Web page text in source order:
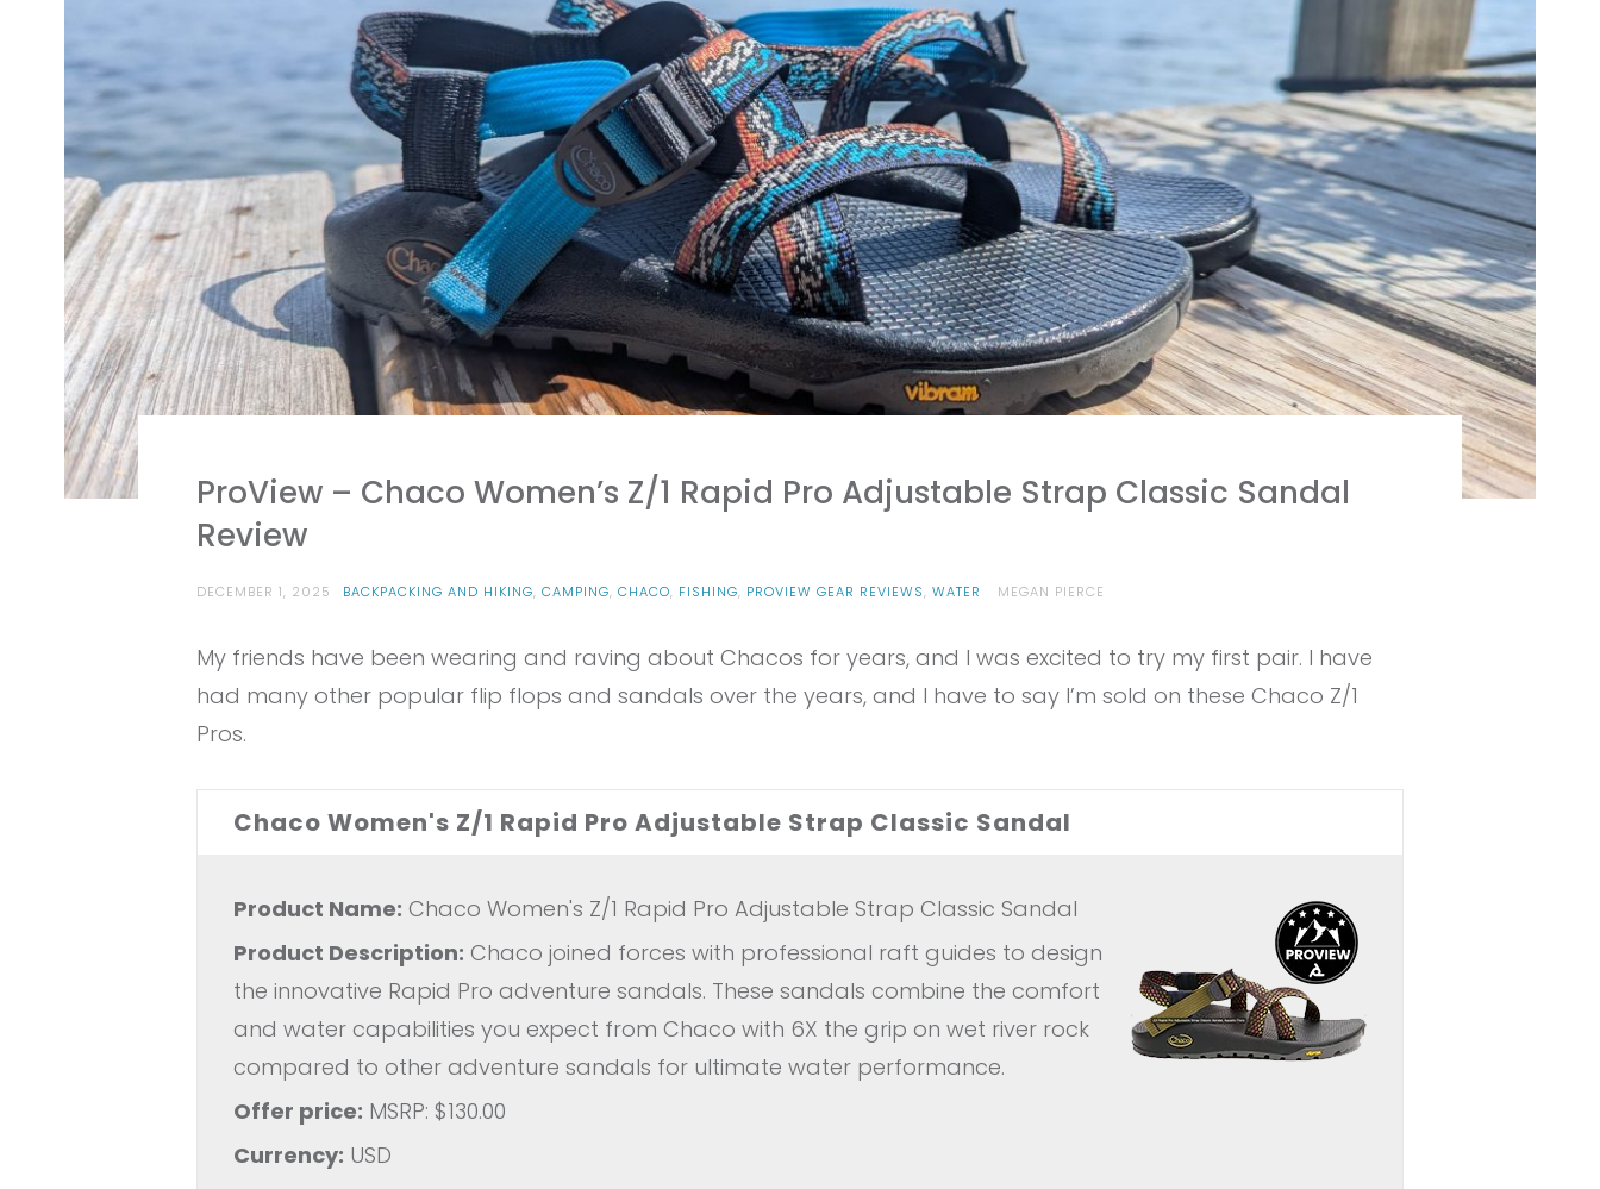
ProView – Chaco Women’s Z/1 Rapid Pro Adjustable Strap Classic Sandal
Review
DECEMBER 1, 2025 BACKPACKING AND HIKING,CAMPING,CHACO, FISHING, PROVIEW GEAR REVIEWS,WATER MEGAN PIERCE
My friends have been wearing and raving about Chacos for years, and I was excited to try my first pair. I have
had many other popular flip flops and sandals over the years, and I have to say I’m sold on these Chaco Z/1
Pros.
Chaco Women's Z/1 Rapid Pro Adjustable Strap Classic Sandal
Product Name: Chaco Women's Z/1 Rapid Pro Adjustable Strap Classic Sandal
Product Description: Chaco joined forces with professional raft guides to design
the innovative Rapid Pro adventure sandals. These sandals combine the comfort
and water capabilities you expect from Chaco with 6X the grip on wet river rock
compared to other adventure sandals for ultimate water performance.
Offer price: MSRP: $130.00
Currency: USD